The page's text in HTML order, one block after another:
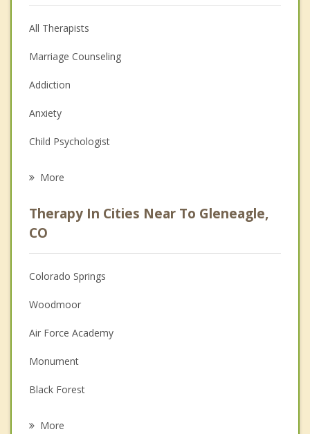
All Therapists
Marriage Counseling
Addiction
Anxiety
Child Psychologist
Psychologist
Anger Management
Christian Counseling
Couples Counseling
Depression
Family Counseling
Grief Counseling
More
Therapy In Cities Near To Gleneagle,
CO
Colorado Springs
Woodmoor
Air Force Academy
Monument
Black Forest
More